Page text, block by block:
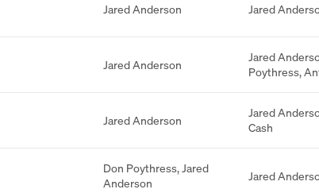
Jared Anderson Jared
Jared Anderson
Jared
Poythress,
Jared Anderson
Jared
Cash
Don Poythress,Jared
Anderson
Jared